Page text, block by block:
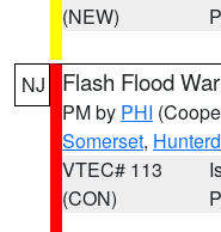
(NEW)
NJ Flash Flood
PM by PHI
Somerset,
VTEC# 113
(CON)